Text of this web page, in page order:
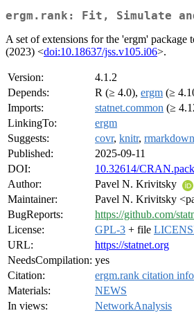
ergm.rank: Fit, Simulate
A set of extensions for the 'ergm'
(2023) <doi:10.18637/jss.v105.i06>.
Version:
4.1.2
Depends:
R (≥ 4.0), ergm (≥
Imports:
statnet.common (≥
LinkingTo:
ergm
Suggests:
covr, knitr, rmarkdown
Published:
2025-09-11
DOI:
10.32614/
Author:
Pavel N. Krivitsky
Maintainer:
Pavel N. Krivitsky
BugReports:
https://github.com/
License:
GPL-3 + file
URL:
https://statnet.org
NeedsCompilation: yes
Citation:
ergm.rank citation info
Materials:
NEWS
In views:
NetworkAnalysis